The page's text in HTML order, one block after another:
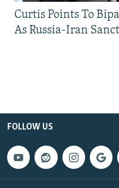
Curtis Points To
As Russia-Iran
FOLLOW US